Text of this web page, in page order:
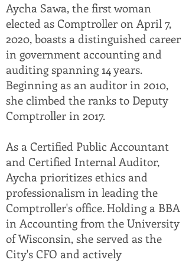
Aycha Sawa, the first woman
elected as Comptroller on April 7,
2020, boasts a distinguished career
in government accounting and
auditing spanning 14 years.
Beginning as an auditor in 2010,
she climbed the ranks to Deputy
Comptroller in 2017.
As a Certified Public Accountant
and Certified Internal Auditor,
Aycha prioritizes ethics and
professionalism in leading the
Comptroller's office. Holding a BBA
in Accounting from the University
of Wisconsin, she served as the
City's CFO and actively